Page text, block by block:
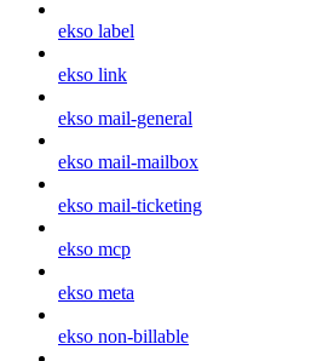
ekso label
ekso link
ekso mail-general
ekso mail-mailbox
ekso mail-ticketing
ekso mcp
ekso meta
ekso non-billable